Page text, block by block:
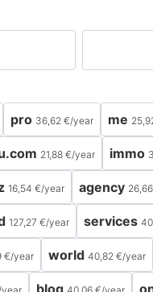
pro 36,62 €/year me
21,88 €/year immo
16,54 €/year agency
127,27 €/year services
€/year world 40,82 €/year
blog